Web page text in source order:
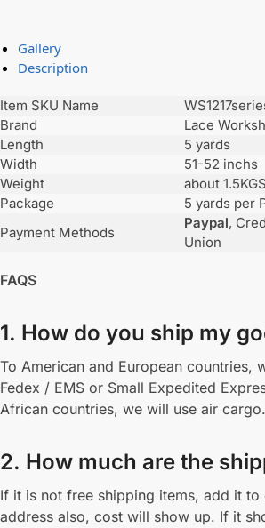
Gallery
Description
Item SKU Name
Brand
Lace
Length
5 yards
Width
51-52 inchs
Weight
about 1.5KGS
Package
5 yards per
Payment Methods
Paypal,
Union
FAQS
1. How do you ship my
To American and European countries,
Fedex / EMS or Small Expedited
African countries, we will use air cargo.
2. How much are the
If it is not free shipping items, add it
address also, cost will show up. If it